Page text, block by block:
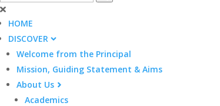
HOME
DISCOVER
Welcome from the Principal
Mission, Guiding Statement & Aims
About Us
Academics